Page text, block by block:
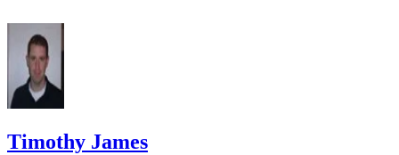
Timothy James